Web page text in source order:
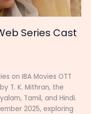
Series Cast
on IBA Movies OTT
T. K. Mithran, the
Tamil, and Hindi.
2025, exploring